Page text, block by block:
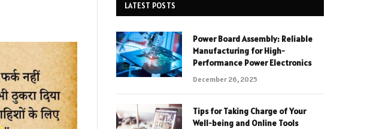
LATEST POSTS
Power Board Assembly: Reliable
Manufacturing for High-
Performance Power Electronics
December 26, 2025
Tips for Taking Charge of Your
Well-being and Online Tools